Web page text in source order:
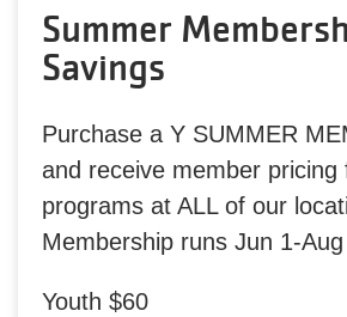
Summer
Savings
Purchase a Y SUMMER
and receive member pricing
programs at ALL of our
Membership runs Jun 1-
Youth $60